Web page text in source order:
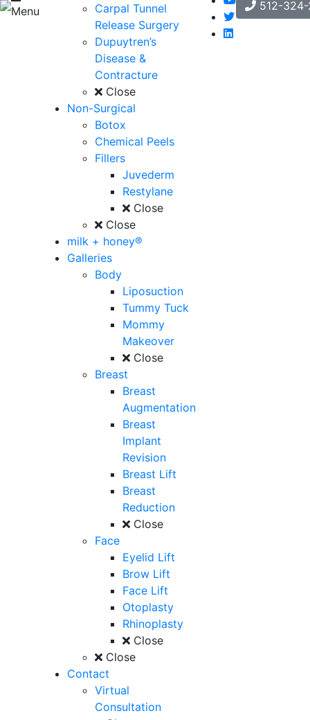
Menu
Carpal Tunnel
Release Surgery
Dupuytren’s
Disease &
Contracture
Close
Non-Surgical
Botox
Chemical Peels
Fillers
Juvederm
Restylane
Close
Close
milk + honey®
Galleries
Body
Liposuction
Tummy Tuck
Mommy
Makeover
Close
Breast
Breast
Augmentation
Breast
Implant
Revision
Breast Lift
Breast
Reduction
Close
Face
Eyelid Lift
Brow Lift
Face Lift
Otoplasty
Rhinoplasty
Close
Close
Contact
Virtual
Consultation
512-